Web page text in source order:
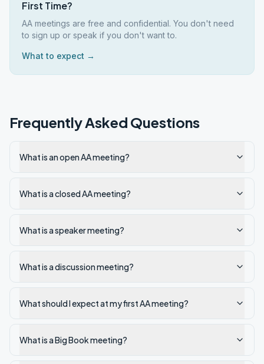
First Time?
AA meetings are free and confidential. You don't need
to sign up or speak if you don't want to.
What to expect →
Frequently Asked Questions
What is an open AA meeting?
What is a closed AA meeting?
What is a speaker meeting?
What is a discussion meeting?
What should I expect at my first AA meeting?
What is a Big Book meeting?